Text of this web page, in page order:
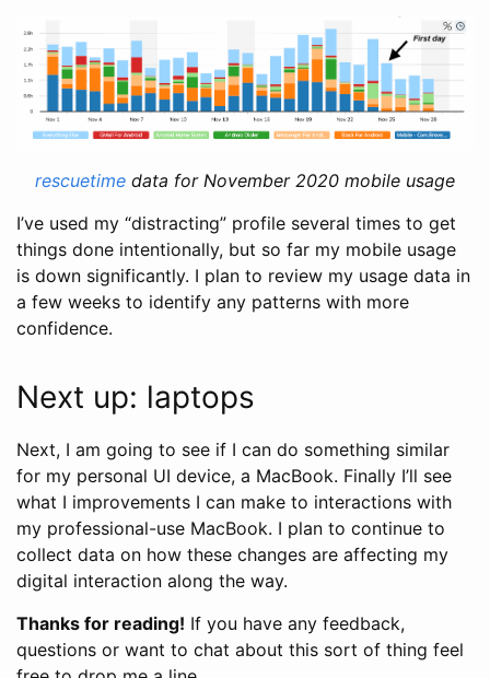
rescuetime data for November 2020 mobile usage
I’ve used my “distracting” profile several times to get
things done intentionally, but so far my mobile usage
is down significantly. I plan to review my usage data in
a few weeks to identify any patterns with more
confidence.
Next up: laptops
Next, I am going to see if I can do something similar
for my personal UI device, a MacBook. Finally I’ll see
what I improvements I can make to interactions with
my professional-use MacBook. I plan to continue to
collect data on how these changes are affecting my
digital interaction along the way.
Thanks for reading! If you have any feedback,
questions or want to chat about this sort of thing feel